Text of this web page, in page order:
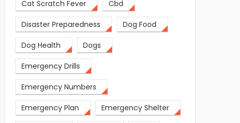
Cat Scratch Fever Cbd
Disaster Preparedness Dog Food
Dog Health Dogs
Emergency Drills
Emergency Numbers
Emergency Plan Emergency Shelter